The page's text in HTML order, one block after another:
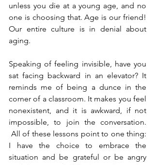
unless you die at a young age, and no
one is choosing that. Age is our friend!
Our entire culture is in denial about
aging.
Speaking of feeling invisible, have you
sat facing backward in an elevator? It
reminds me of being a dunce in the
corner of a classroom. It makes you feel
nonexistent, and it is awkward, if not
impossible, to join the conversation.
All of these lessons point to one thing:
I have the choice to embrace the
situation and be grateful or be angry